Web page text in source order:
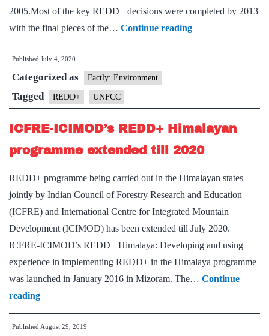
2005.Most of the key REDD+ decisions were completed by 2013
with the final pieces of the… Continue readingUganda
becomes
to
submit
REDD+
Published July 4, 2020
Categorized as Factly: Environment
Tagged REDD+ UNFCC
ICFRE-ICIMOD’s REDD+ Himalayan
programme extended till 2020
REDD+ programme being carried out in the Himalayan states
jointly by Indian Council of Forestry Research and Education
(ICFRE) and International Centre for Integrated Mountain
Development (ICIMOD) has been extended till July 2020.
ICFRE-ICIMOD’s REDD+ Himalaya: Developing and using
experience in implementing REDD+ in the Himalaya programme
was launched in January 2016 in Mizoram. The… Continue
readingICFRE-
ICIMOD’s
REDD+
Published August 29, 2019